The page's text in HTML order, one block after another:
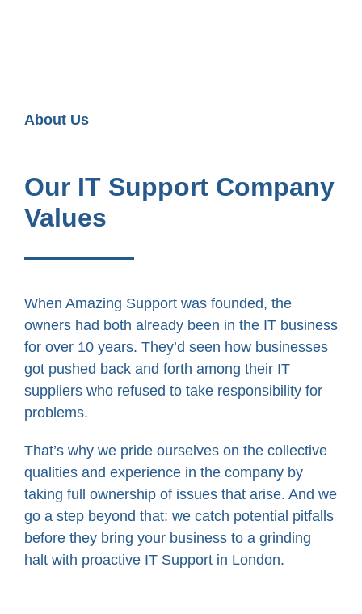
About Us
Our IT Support Company
Values
When Amazing Support was founded, the
owners had both already been in the IT business
for over 10 years. They’d seen how businesses
got pushed back and forth among their IT
suppliers who refused to take responsibility for
problems.
That’s why we pride ourselves on the collective
qualities and experience in the company by
taking full ownership of issues that arise. And we
go a step beyond that: we catch potential pitfalls
before they bring your business to a grinding
halt with proactive IT Support in London.